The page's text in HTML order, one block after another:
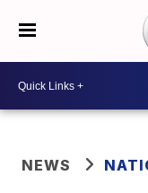
NEWS